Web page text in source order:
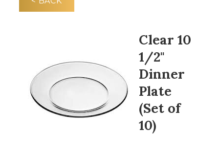
Clear 10
1/2"
Dinner
Plate
(Set of
10)